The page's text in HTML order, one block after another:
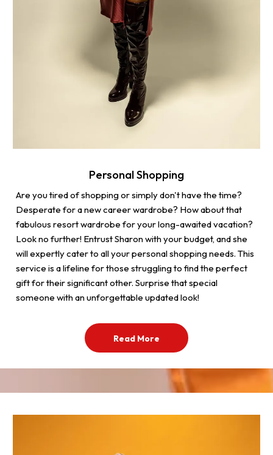
Personal Shopping
Are you tired of shopping or simply don't have the time?
Desperate for a new career wardrobe? How about that
fabulous resort wardrobe for your long-awaited vacation?
Look no further! Entrust Sharon with your budget, and she
will expertly cater to all your personal shopping needs. This
service is a lifeline for those struggling to find the perfect
gift for their significant other. Surprise that special
someone with an unforgettable updated look!
Read More